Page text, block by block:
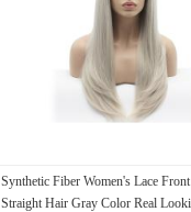
Synthetic Fiber Women's Lace
Straight Hair Gray Color Real